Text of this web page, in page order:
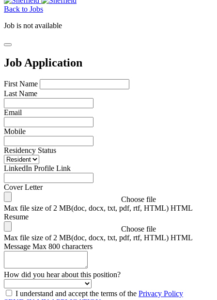
Back to Jobs
Job is not available
Job Application
First Name
Last Name
Email
Mobile
Residency Status
LinkedIn Profile Link
Cover Letter
Choose file
Max file size of 2 MB(doc, docx, txt, pdf, rtf, HTML) HTML
Resume
Choose file
Max file size of 2 MB(doc, docx, txt, pdf, rtf, HTML) HTML
Message Max 800 characters
How did you hear about this position?
I understand and accept the terms of the Privacy Policy